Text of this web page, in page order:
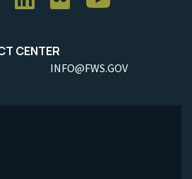
CENTER
INFO@FWS.GOV